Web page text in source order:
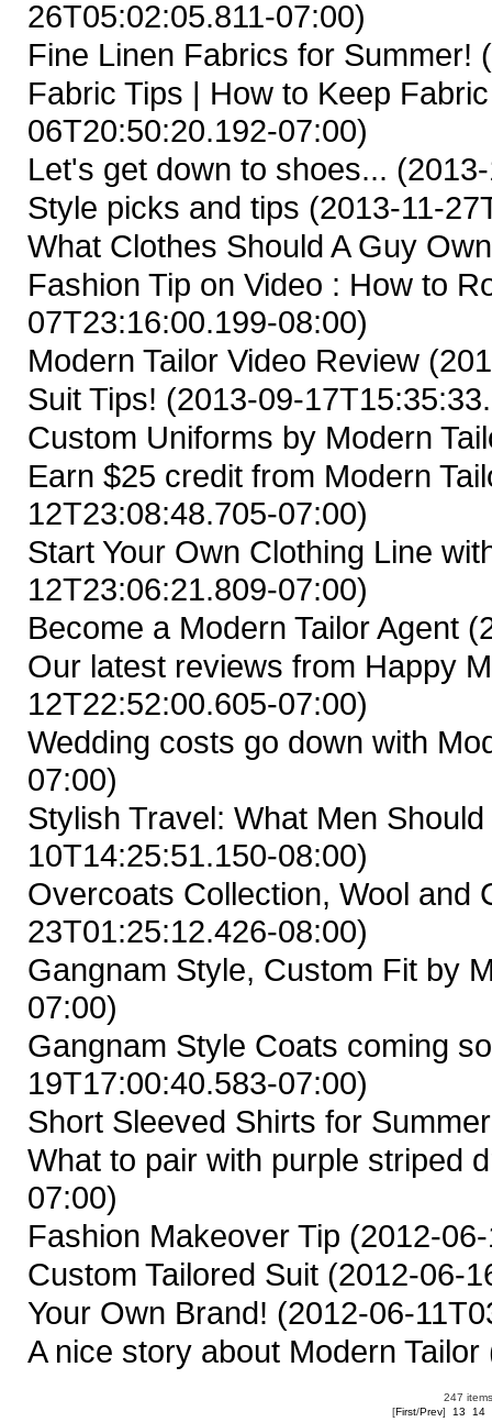
26T05:02:05.811-07:00)
Fine Linen Fabrics for Summer!
Fabric Tips | How to Keep
06T20:50:20.192-07:00)
Let's get down to shoes...
Style picks and tips (2013-11-
What Clothes Should A Guy
Fashion Tip on Video : How to
07T23:16:00.199-08:00)
Modern Tailor Video Review
Suit Tips! (2013-09-
Custom Uniforms by Modern
Earn $25 credit from Modern
12T23:08:48.705-07:00)
Start Your Own Clothing Line
12T23:06:21.809-07:00)
Become a Modern Tailor Agent
Our latest reviews from Happy
12T22:52:00.605-07:00)
Wedding costs go down with
07:00)
Stylish Travel: What Men
10T14:25:51.150-08:00)
Overcoats Collection, Wool and
23T01:25:12.426-08:00)
Gangnam Style, Custom Fit by
07:00)
Gangnam Style Coats coming
19T17:00:40.583-07:00)
Short Sleeved Shirts for Summer
What to pair with purple striped
07:00)
Fashion Makeover Tip (2012-
Custom Tailored Suit (2012-06-
Your Own Brand! (2012-06-
A nice story about Modern Tailor
247
[First/Prev] 13 14